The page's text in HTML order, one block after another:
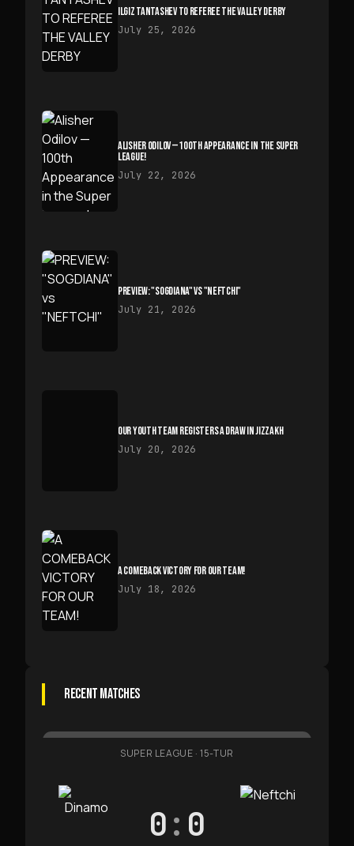
ILGIZ TANTASHEV TO REFEREE THE VALLEY DERBY
July 25, 2026
ALISHER ODILOV — 100TH APPEARANCE IN THE SUPER
LEAGUE!
July 22, 2026
PREVIEW: "SOGDIANA" VS "NEFTCHI"
July 21, 2026
OUR YOUTH TEAM REGISTERS A DRAW IN JIZZAKH
July 20, 2026
A COMEBACK VICTORY FOR OUR TEAM!
July 18, 2026
RECENT MATCHES
SUPER LEAGUE ·15-TUR
0: 0